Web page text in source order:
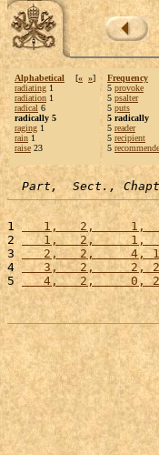
Alphabetical [« »]
radiating 1
radiation 1
radical 6
radically 5
raging 1
rain 1
raise 23
Frequency
5 provoke
5 psalter
5 puts
5 radically
5 reader
5 recipient
5
Part,  Sect.,
1
1,   2,     1,
2
1,   2,     1,
3
2,   2,     4,
4
3,   2,     2,
5
4,   2,     0,